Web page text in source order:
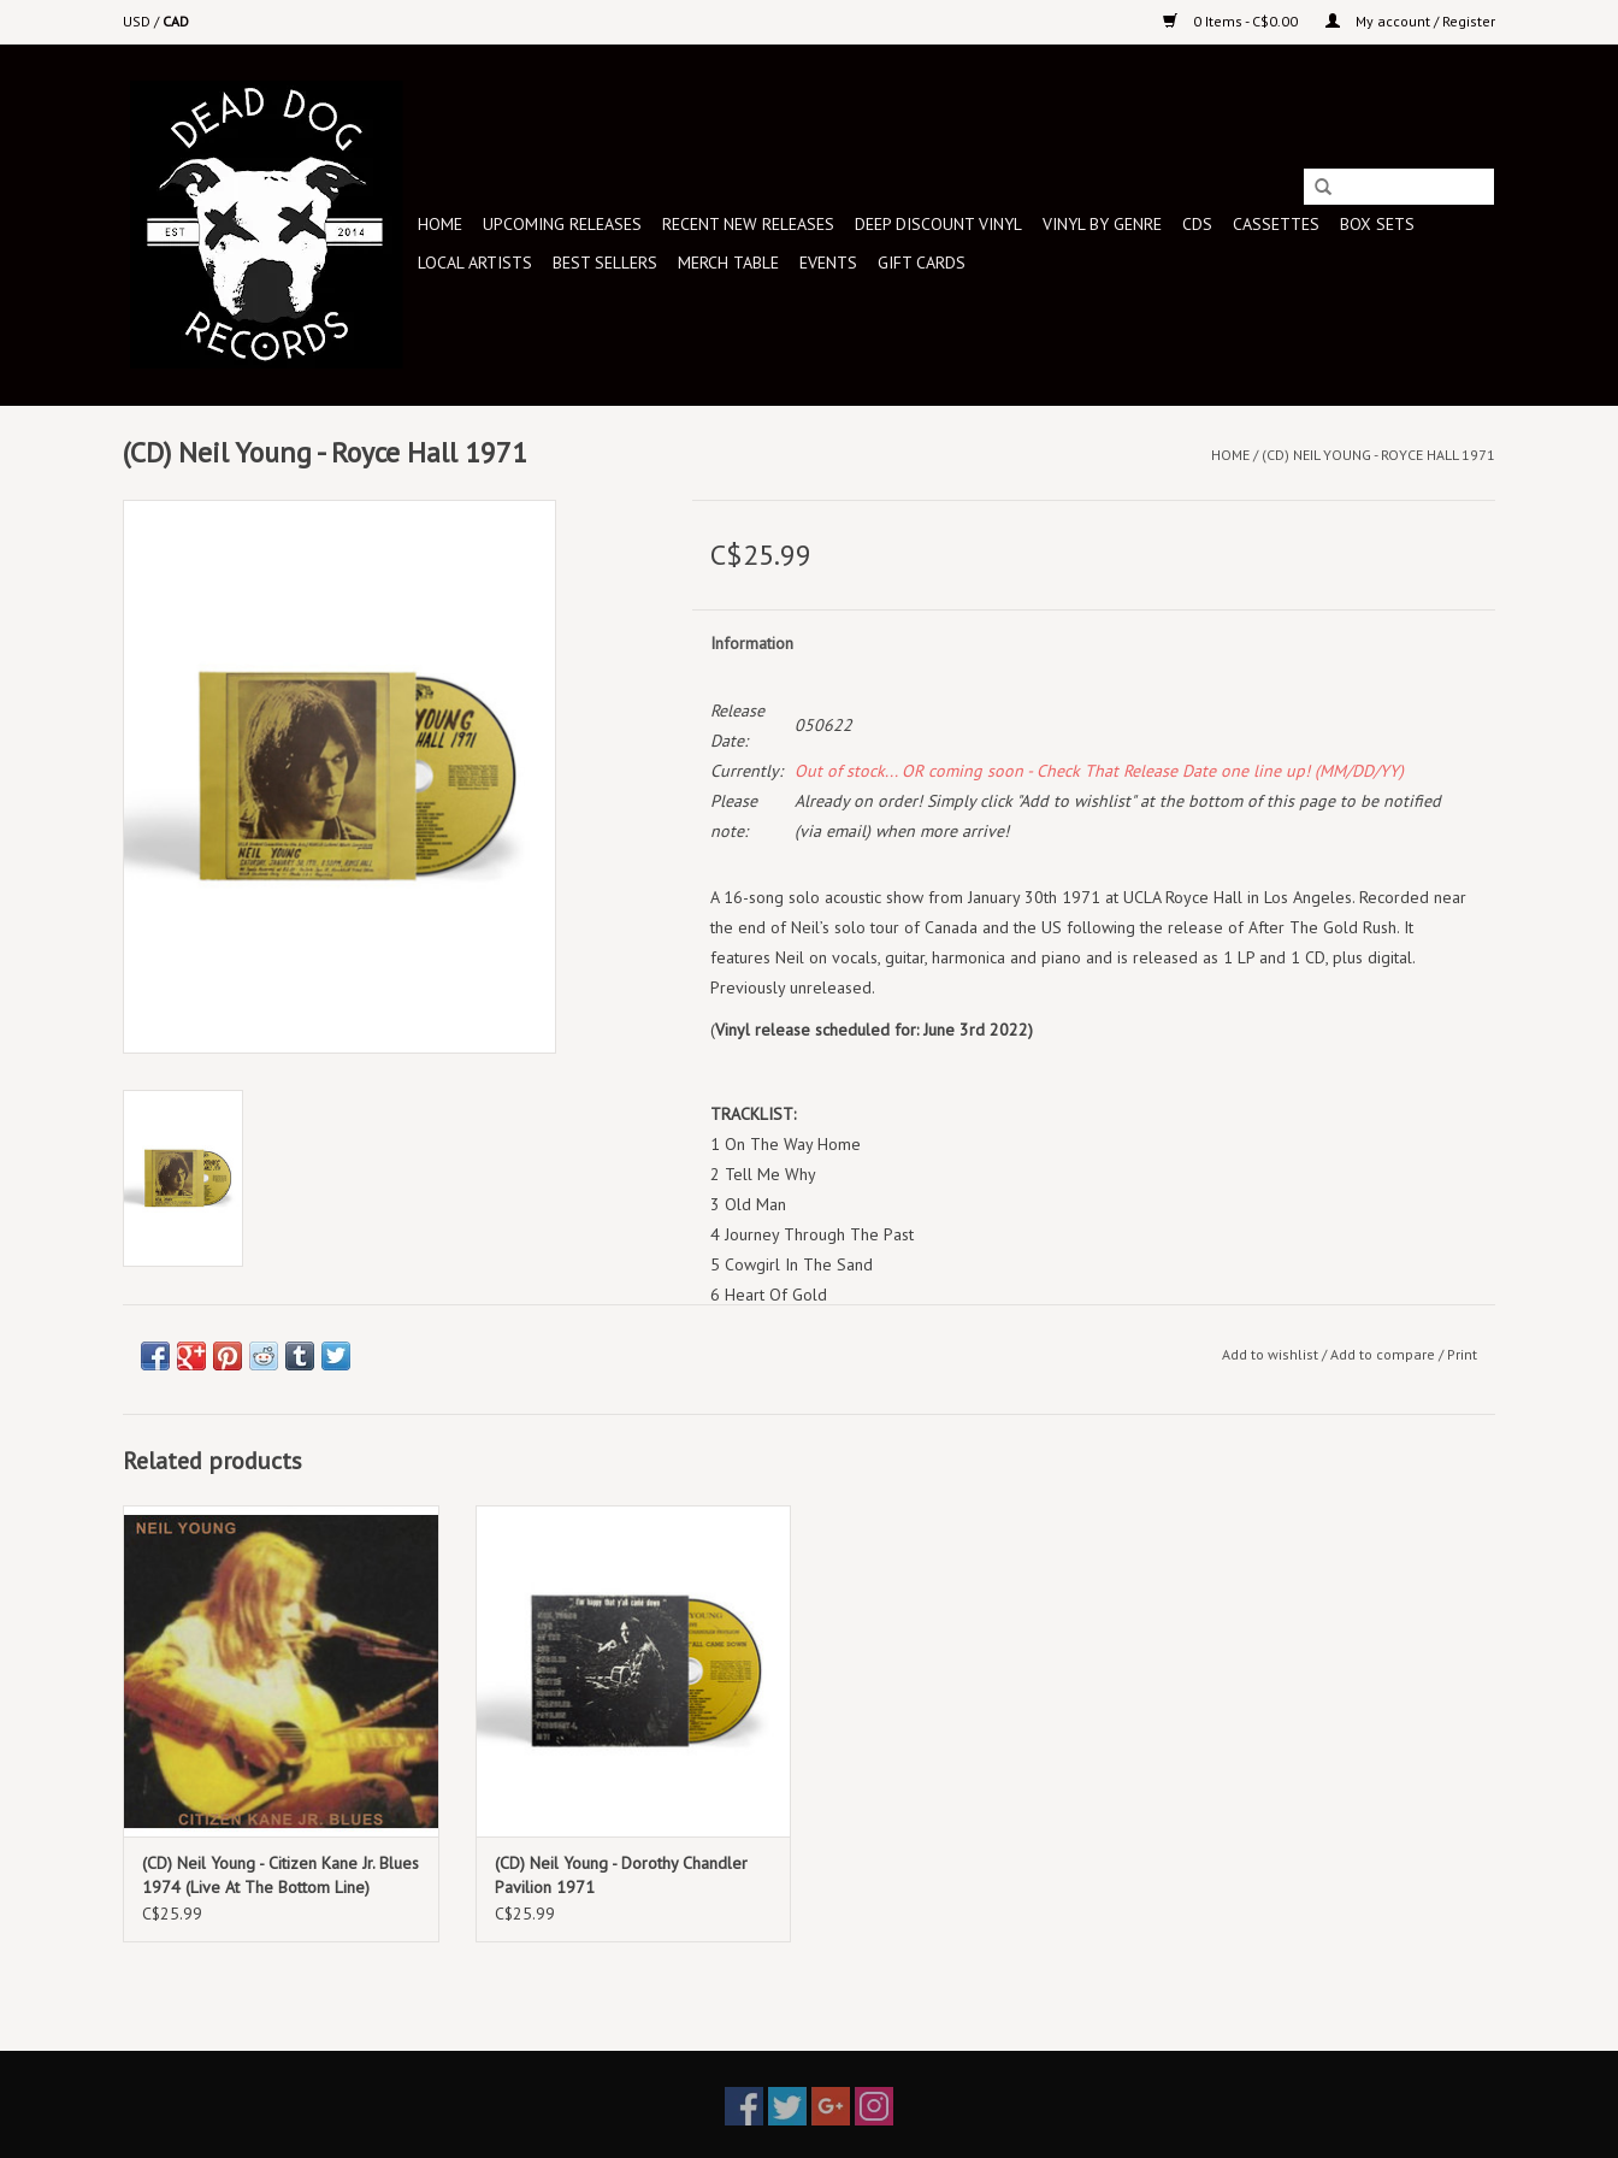
USD / CAD 0 Items - C$0.00 My account / Register
HOME UPCOMING RELEASES RECENT NEW RELEASES DEEP DISCOUNT VINYL VINYL BY GENRE CDS CASSETTES
BOX SETS
LOCAL ARTISTS
BEST SELLERS MERCH TABLE EVENTS GIFT CARDS
(CD) Neil Young - Royce Hall 1971 HOME / (CD) NEIL YOUNG - ROYCE HALL 1971
C$25.99
Information
Release
Date:
050622
Currently:
Out of stock... OR coming soon - Check That Release Date one line up! (MM/DD/YY)
Please
note:
Already on order! Simply click "Add to wishlist" at the bottom of this page to be notified
(via email) when more arrive!
A 16-song solo acoustic show from January 30th 1971 at UCLA Royce Hall in Los Angeles. Recorded near
the end of Neil’s solo tour of Canada and the US following the release ofAfter The Gold Rush.It
features Neil on vocals, guitar, harmonica and piano and is released as 1 LP and 1 CD, plus digital.
Previously unreleased.
(Vinyl release scheduled for: June 3rd 2022)
TRACKLIST:
1 On The Way Home
2 Tell Me Why
3 Old Man
4 Journey Through The Past
5 Cowgirl In The Sand
6 Heart Of Gold
13 Ohio
16 I Am A Child
Add to wishlist/Add to compare / Print
Related products
Now being released for the first time on 1
LP and 1 CD, plus digital. Previously
unreleased.
(CD) Neil Young - Citizen Kane Jr. Blues
1974 (Live At The Bottom Line)
C$25.99
(CD) Neil Young - Dorothy Chandler
Pavilion 1971
C$25.99